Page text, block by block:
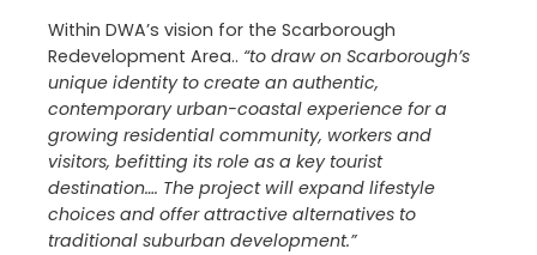
Within DWA’s vision for the Scarborough
Redevelopment Area.. “to draw on Scarborough’s
unique identity to create an authentic,
contemporary urban-coastal experience for a
growing residential community, workers and
visitors, befitting its role as a key tourist
destination…. The project will expand lifestyle
choices and offer attractive alternatives to
traditional suburban development.”